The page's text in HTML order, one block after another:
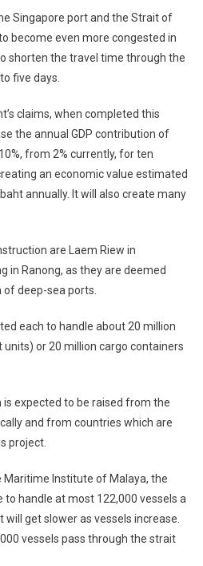
Singapore port and the Strait of
become even more congested in
shorten the travel time through the
five days.
claims, when completed this
the annual GDP contribution of
from 2% currently, for ten
an economic value estimated
annually. It will also create many
are Laem Riew in
in Ranong, as they are deemed
deep-sea ports.
each to handle about 20 million
or 20 million cargo containers
expected to be raised from the
and from countries which are
project.
Maritime Institute of Malaya, the
handle at most 122,000 vessels a
get slower as vessels increase.
vessels pass through the strait